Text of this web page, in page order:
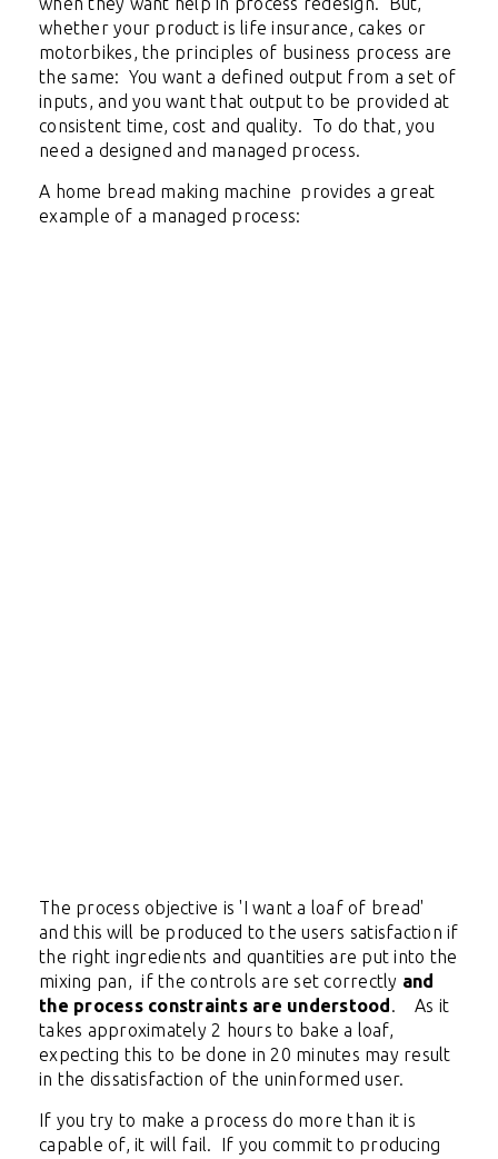
whether your product is life insurance, cakes or
motorbikes, the principles of business process are
the same: You want a defined output from a set of
inputs, and you want that output to be provided at
consistent time, cost and quality. To do that, you
need a designed and managed process.
A home bread making machine provides a great
example of a managed process:
The process objective is 'I want a loaf of bread'
and this will be produced to the users satisfaction if
the right ingredients and quantities are put into the
mixing pan, if the controls are set correctly and
the process constraints are understood . As it
takes approximately 2 hours to bake a loaf,
expecting this to be done in 20 minutes may result
in the dissatisfaction of the uninformed user.
If you try to make a process do more than it is
capable of, it will fail. If you commit to producing